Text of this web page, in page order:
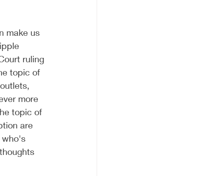
make us
ruling
topic of
more
topic of
are
who's